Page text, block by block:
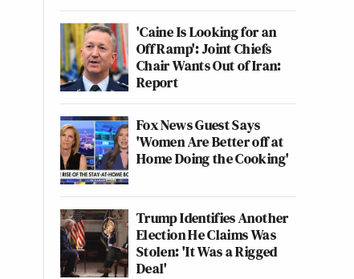
'Caine Is Looking for an
Off Ramp': Joint Chiefs
Chair Wants Out of Iran:
Report
Fox News Guest Says
'Women Are Better off at
Home Doing the Cooking'
Trump Identifies Another
Election He Claims Was
Stolen: 'It Was a Rigged
Deal'